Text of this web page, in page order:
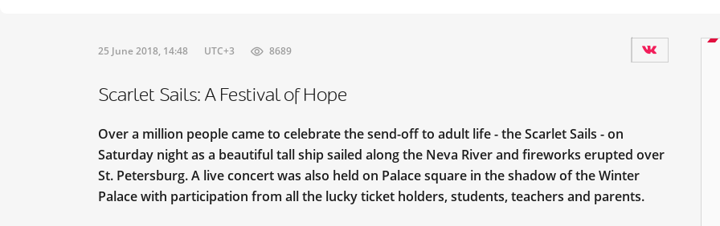
25 June 2018, 14:48 UTC+3 8689
Scarlet Sails: A Festival of Hope
Over a million people came to celebrate the send-off to adult life - the Scarlet Sails - on
Saturday night as a beautiful tall ship sailed along the Neva River and fireworks erupted over
St. Petersburg. A live concert was also held on Palace square in the shadow of the Winter
Palace with participation from all the lucky ticket holders, students, teachers and parents.